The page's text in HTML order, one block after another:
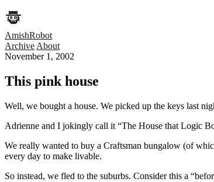
AmishRobot
Archive About
November 1, 2002
This pink house
Well, we bought a house. We picked up the keys last
Adrienne and I jokingly call it “The House that Logic
We really wanted to buy a Craftsman bungalow (of
every day to make livable.
So instead, we fled to the suburbs. Consider this a